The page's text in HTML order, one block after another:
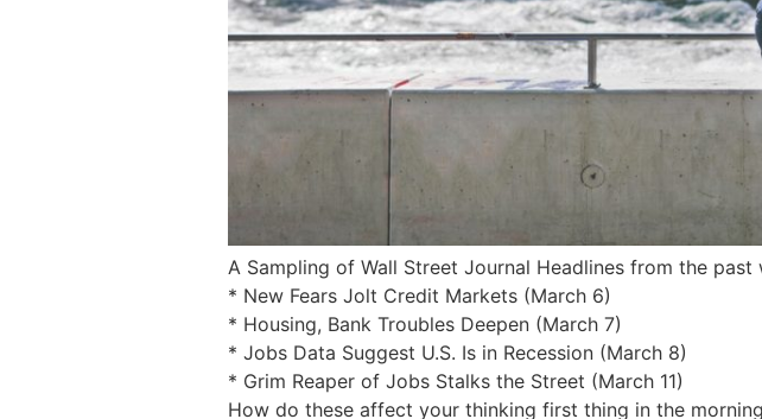
A Sampling of Wall Street Journal Headlines from the past
* New Fears Jolt Credit Markets (March 6)
* Housing, Bank Troubles Deepen (March 7)
* Jobs Data Suggest U.S. Is in Recession (March 8)
* Grim Reaper of Jobs Stalks the Street (March 11)
How do these affect your thinking first thing in the